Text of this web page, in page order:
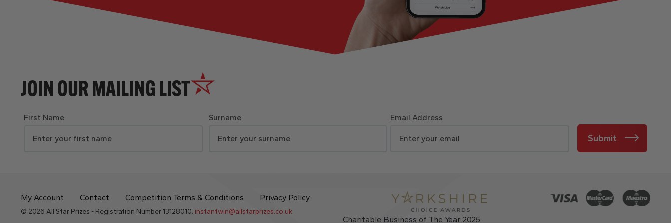
JOIN OUR MAILING LIST
First Name Surname Email Address
Submit
My Account Contact Competition Terms & Conditions Privacy Policy
© 2026 All Star Prizes - Registration Number 13128010. instantwin@allstarprizes.co.uk
Charitable Business of The Year 2025